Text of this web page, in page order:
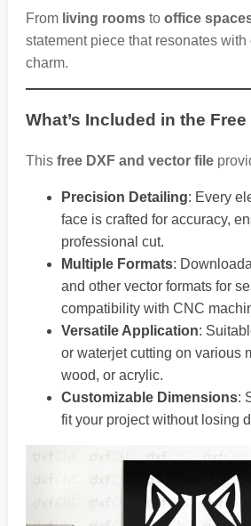
From living roomsto office
statement piece that resonates with
charm.
What’s Included in the Free
This free DXF and vector file
Precision Detailing: Every
face is crafted for accuracy,
professional cut.
Multiple Formats:
and other vector formats for
compatibility with CNC
Versatile Application:
or waterjet cutting on various
wood, or acrylic.
Customizable Dimensions:
fit your project without losing